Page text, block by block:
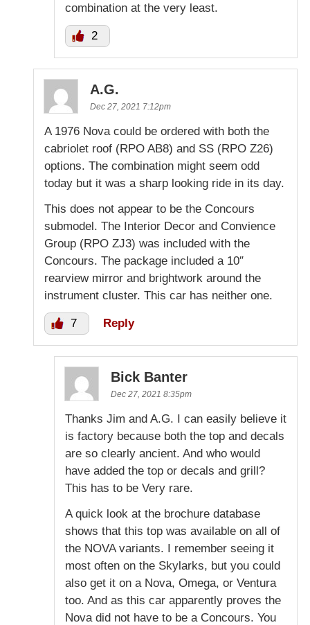
combination at the very least.
2
A.G.
Dec 27, 2021 7:12pm
A 1976 Nova could be ordered with both the
cabriolet roof (RPO AB8) and SS (RPO Z26)
options. The combination might seem odd
today but it was a sharp looking ride in its day.
This does not appear to be the Concours
submodel. The Interior Decor and Convience
Group (RPO ZJ3) was included with the
Concours. The package included a 10″
rearview mirror and brightwork around the
instrument cluster. This car has neither one.
7 Reply
Bick Banter
Dec 27, 2021 8:35pm
Thanks Jim and A.G. I can easily believe it
is factory because both the top and decals
are so clearly ancient. And who would
have added the top or decals and grill?
This has to be Very rare.
A quick look at the brochure database
shows that this top was available on all of
the NOVA variants. I remember seeing it
most often on the Skylarks, but you could
also get it on a Nova, Omega, or Ventura
too. And as this car apparently proves the
Nova did not have to be a Concours. You